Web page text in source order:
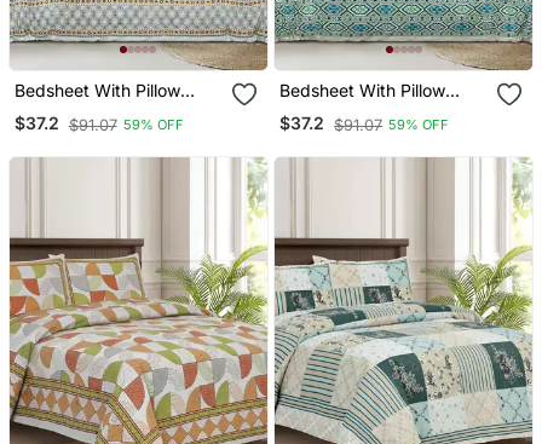
Bedsheet With Pillow
Covers For Home &
Bedroom Use
$37.2 $91.07 59% OFF
Bedsheet With Pillow
Covers For Home &
Bedroom Use
$37.2 $91.07 59% OFF